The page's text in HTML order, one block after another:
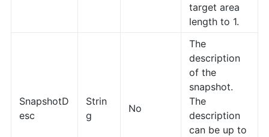
target area
length to 1.
SnapshotD
esc
Strin
g
No
The
description
of the
snapshot.
The
description
can be up to